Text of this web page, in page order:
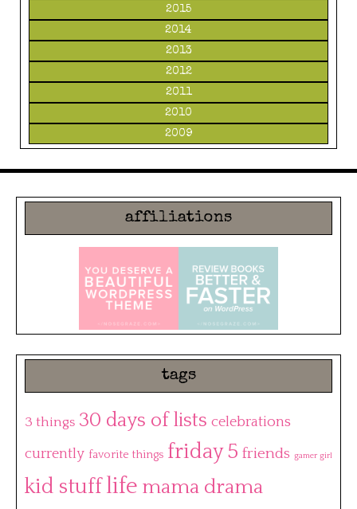
2015
2014
2013
2012
2011
2010
2009
affiliations
tags
3 things 30 days of lists celebrations
currently favorite things friday 5 friends gamer girl
kid stuff life mama drama